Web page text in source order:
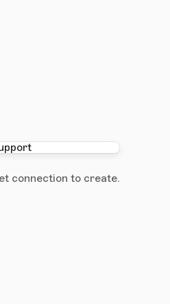
connection to create.